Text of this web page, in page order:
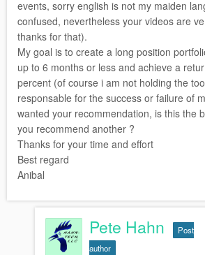
events, sorry english is not my maiden
confused, nevertheless your videos are
thanks for that).
My goal is to create a long position
up to 6 months or less and achieve a
percent (of course i am not holding the
responsable for the success or failure of
wanted your recommendation, is this the
you recommend another ?
Thanks for your time and effort
Best regard
Anibal
Pete Hahn
Post
author